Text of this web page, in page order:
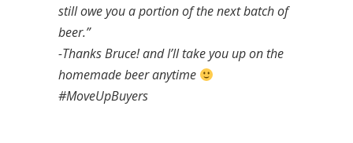
still owe you a portion of the next batch of
beer.”
-Thanks Bruce! and I’ll take you up on the
homemade beer anytime
#MoveUpBuyers